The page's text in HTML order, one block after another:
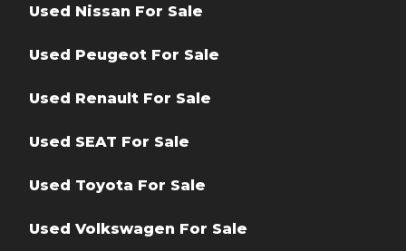
Used Nissan For Sale
Used Peugeot For Sale
Used Renault For Sale
Used SEAT For Sale
Used Toyota For Sale
Used Volkswagen For Sale